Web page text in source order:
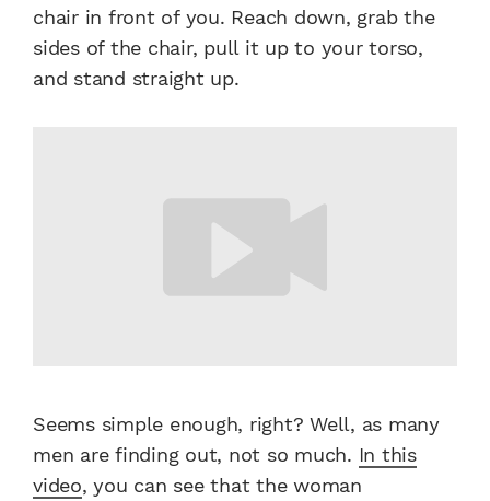
chair in front of you. Reach down, grab the
sides of the chair, pull it up to your torso,
and stand straight up.
Seems simple enough, right? Well, as many
men are finding out, not so much. In this
video, you can see that the woman